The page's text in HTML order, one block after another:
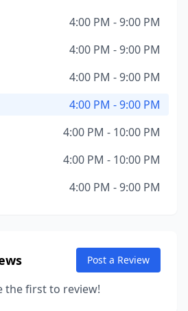
4:00 PM - 9:00 PM
4:00 PM - 9:00 PM
4:00 PM - 9:00 PM
4:00 PM - 9:00 PM
4:00 PM - 10:00 PM
4:00 PM - 10:00 PM
4:00 PM - 9:00 PM
Post a Review
the first to review!